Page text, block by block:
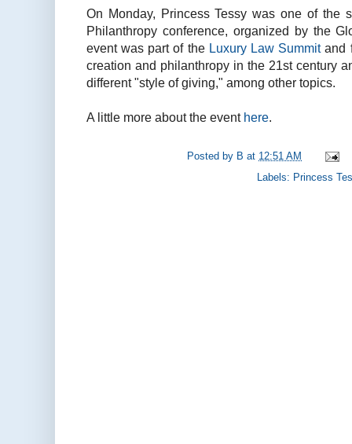
On Monday, Princess Tessy was one of the
Philanthropy conference, organized by the
event was part of the Luxury Law Summitand
creation and philanthropy in the 21st century
different "style of giving," among other topics.
A little more about the event here.
Posted by B at 12:51 AM
Labels: Princess